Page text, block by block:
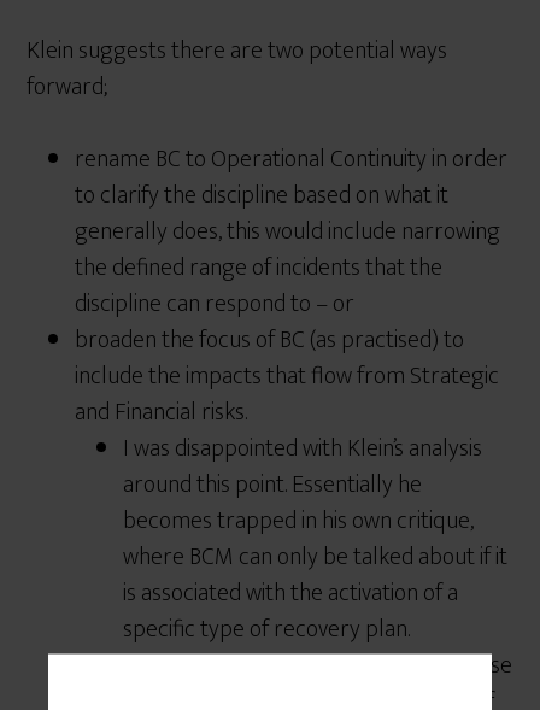
Klein suggests there are two potential ways
forward;
rename BC to Operational Continuity in order
to clarify the discipline based on what it
generally does, this would include narrowing
the defined range of incidents that the
discipline can respond to – or
broaden the focus of BC (as practised) to
include the impacts that flow from Strategic
and Financial risks.
I was disappointed with Klein’s analysis
around this point. Essentially he
becomes trapped in his own critique,
where BCM can only be talked about if it
is associated with the activation of a
specific type of recovery plan.
Many financial institutions have response
plans to liquidity events – and I know of